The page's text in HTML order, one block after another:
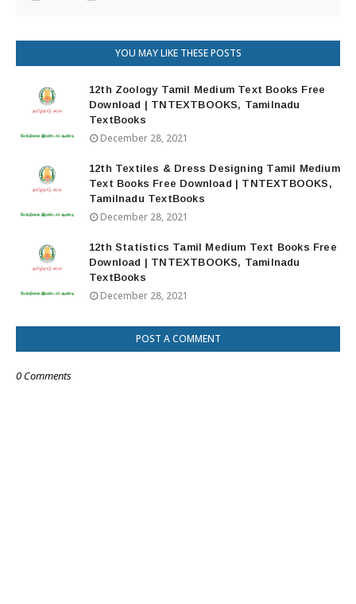
YOU MAY LIKE THESE POSTS
12th Zoology Tamil Medium Text Books Free
Download | TNTEXTBOOKS, Tamilnadu
TextBooks
December 28, 2021
12th Textiles & Dress Designing Tamil Medium
Text Books Free Download | TNTEXTBOOKS,
Tamilnadu TextBooks
December 28, 2021
12th Statistics Tamil Medium Text Books Free
Download | TNTEXTBOOKS, Tamilnadu
TextBooks
December 28, 2021
POST A COMMENT
0 Comments